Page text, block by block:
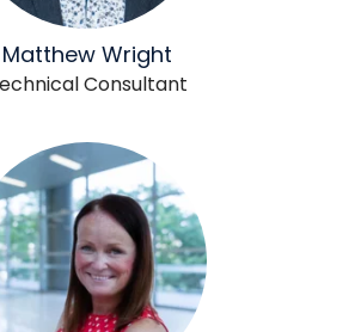
Matthew Wright
Consultant